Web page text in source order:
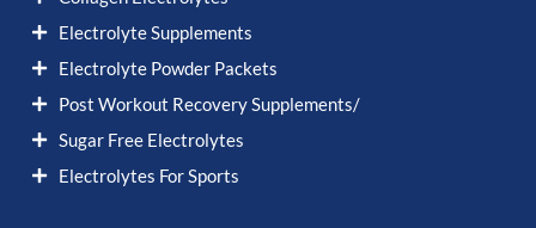
Electrolyte Supplements
Electrolyte Powder Packets
Post Workout Recovery Supplements/
Sugar Free Electrolytes
Electrolytes For Sports